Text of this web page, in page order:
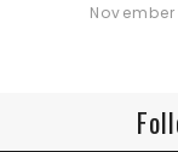
November